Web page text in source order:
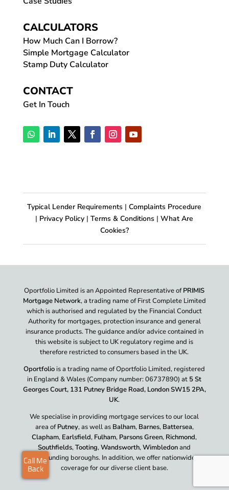
CALCULATORS
How Much Can I Borrow?
Simple Mortgage Calculator
Stamp Duty Calculator
CONTACT
Get In Touch
Typical Lender Requirements | Complaints Procedure
| Privacy Policy | Terms & Conditions | What Are
Cookies?
Oportfolio Limited is an Appointed Representative ofPRIMIS
Mortgage Network, a trading name of First Complete Limited
which is authorised and regulated by the Financial Conduct
Authority for mortgages, protection insurance and general
insurance products. The guidance and/or advice contained in
this website is subject to UK regulatory regime and is
therefore restricted to consumers based in the UK.
Oportfoliois a trading name of Oportfolio Limited, registered
in England & Wales (Company number: 06737890) at 5 St
Georges Court, 131 Putney Bridge Road, London SW15 2PA,
UK.
We specialise in providing mortgage services to our local
area ofPutney, as well as Balham, Barnes, Battersea,
Clapham, Earlsfield, Fulham, Parsons Green, Richmond,
Southfields,Tooting,Wandsworth,Wimbledonand
surrounding boroughs. In addition, we offer nationwide
coverage for our diverse client base.